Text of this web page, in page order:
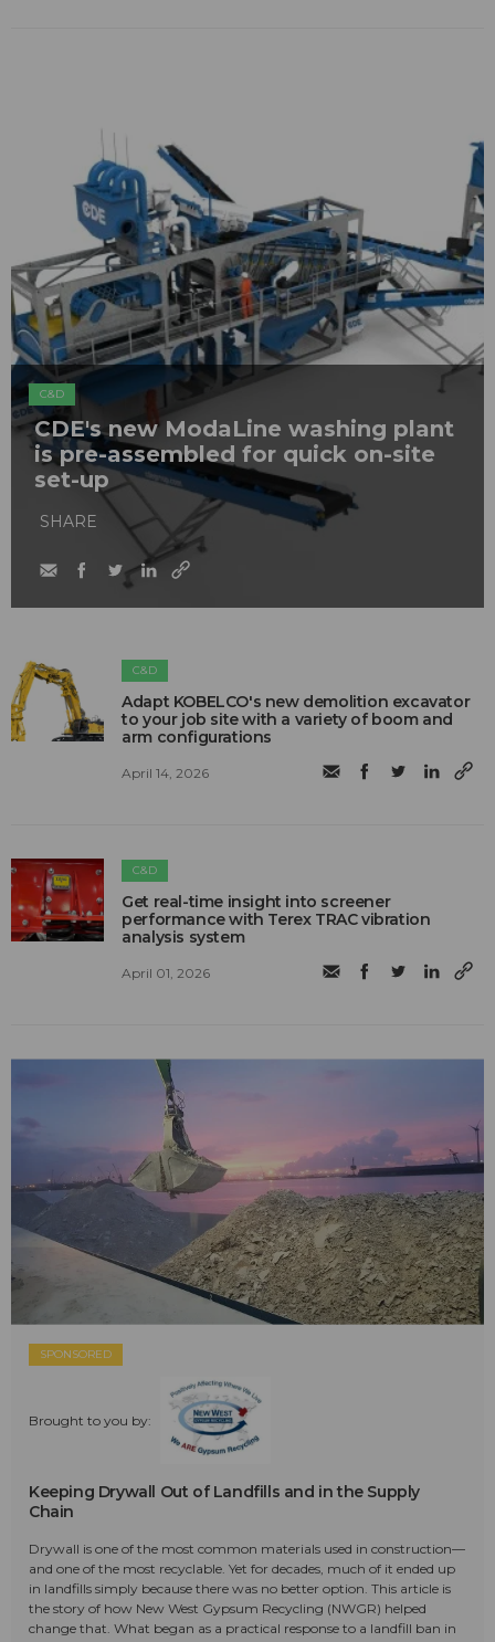
C&D
CDE's new ModaLine washing plant
is pre-assembled for quick on-site
set-up
SHARE
C&D
Adapt KOBELCO's new demolition excavator
to your job site with a variety of boom and
arm configurations
April 14, 2026
C&D
Get real-time insight into screener
performance with Terex TRAC vibration
analysis system
April 01, 2026
SPONSORED
Brought to you by:
Keeping Drywall Out of Landfills and in the Supply
Chain
Drywall is one of the most common materials used in construction—
and one of the most recyclable. Yet for decades, much of it ended up
in landfills simply because there was no better option. This article is
the story of how New West Gypsum Recycling (NWGR) helped
change that. What began as a practical response to a landfill ban in